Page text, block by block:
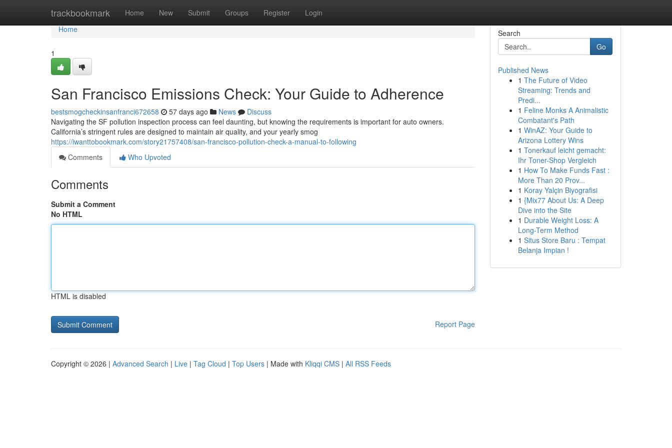
trackbookmark Home New Submit Groups Register Login
Home
Home
1
San Francisco Emissions Check: Your Guide to Adherence
bestsmogcheckinsanfranci672658 57 days ago News
Discuss
Navigating the SF pollution inspection process can feel daunting, but knowing the requirements is important for auto owners.
California’s stringent rules are designed to maintain air quality, and your yearly smog
https://iwanttobookmark.com/story21757408/san-francisco-pollution-check-a-manual-to-following
Comments
Who Upvoted
Comments
Submit a Comment
No HTML
HTML is disabled
Report Page
Search
Go
Published News
1 The Future of Video
Streaming: Trends and
Predi...
1 Feline Monks A Animalistic
Combatant's Path
1 WinAZ: Your Guide to
Arizona Lottery Wins
1 Tonerkauf leicht gemacht:
Ihr Toner-Shop Vergleich
1 How To Make Funds Fast :
More Than 20 Prov...
1 Koray Yalçin Biyografisi
1 {Mix77 About Us: A Deep
Dive into the Site
1 Durable Weight Loss: A
Long-Term Method
1 Situs Store Baru : Tempat
Belanja Impian !
Copyright © 2026 | Advanced Search | Live | Tag Cloud | Top Users | Made with Kliqqi CMS | All RSS Feeds